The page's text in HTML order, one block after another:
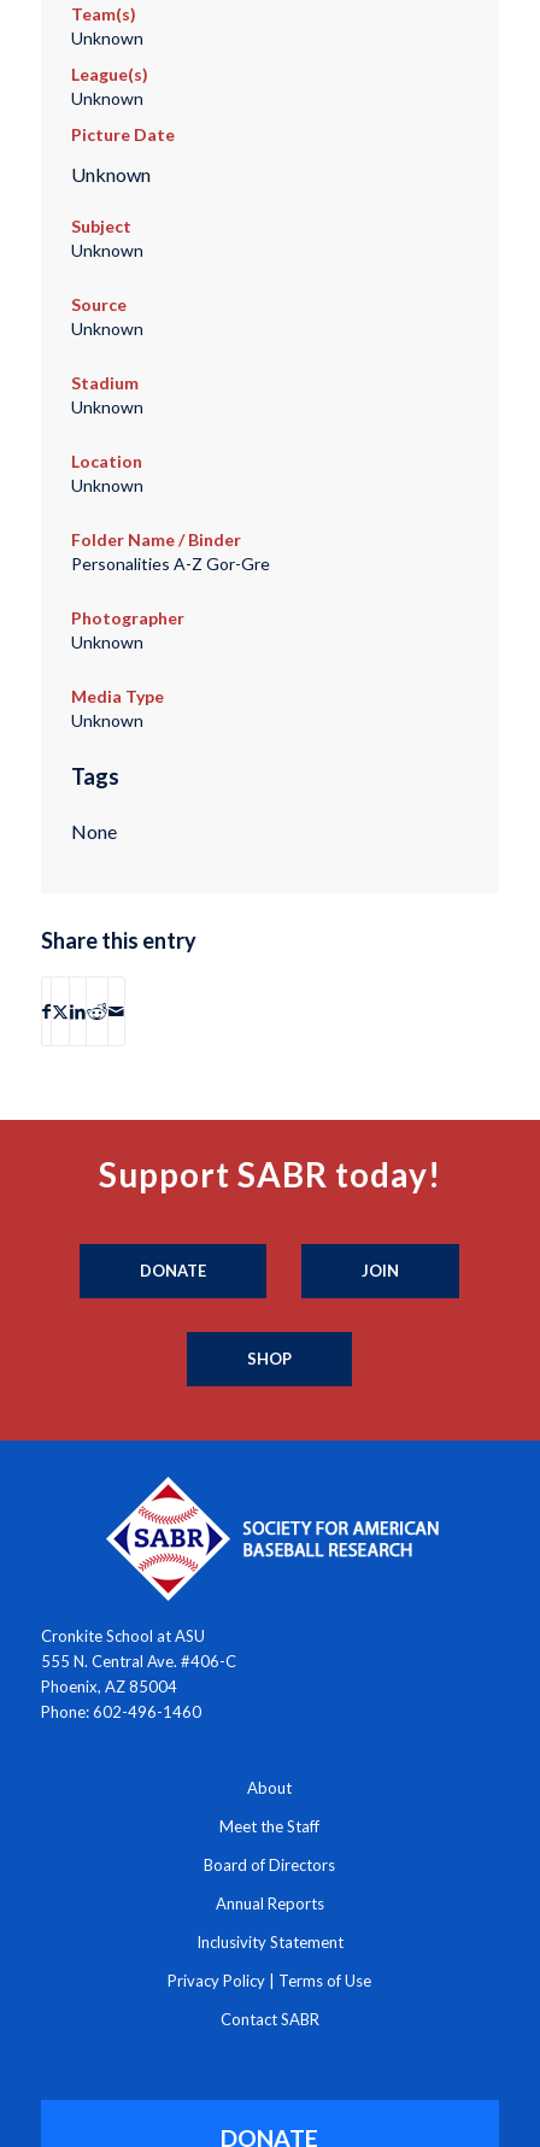
Team(s)
Unknown
League(s)
Unknown
Picture Date
Unknown
Subject
Unknown
Source
Unknown
Stadium
Unknown
Location
Unknown
Folder Name / Binder
Personalities A-Z Gor-Gre
Photographer
Unknown
Media Type
Unknown
Tags
None
Share this entry
Support SABR today!
DONATE JOIN
SHOP
Cronkite School at ASU
555 N. Central Ave. #406-C
Phoenix, AZ 85004
Phone: 602-496-1460
About
Meet the Staff
Board of Directors
Annual Reports
Inclusivity Statement
Privacy Policy Terms of Use
Contact SABR
DONATE